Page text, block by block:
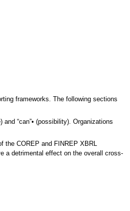
frameworks. The following sections
“can”• (possibility). Organizations
the COREP and FINREP XBRL
a detrimental effect on the overall cross-